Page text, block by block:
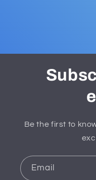
Be the first to
Email